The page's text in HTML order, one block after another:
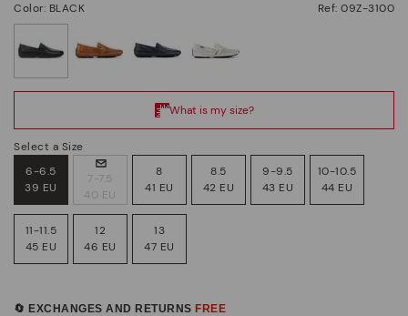
Color: BLACK Ref: 09Z-3100
Select a Size
6-6.5
39 EU
7-7.5
40 EU
8
41 EU
8.5
42 EU
9-9.5
43 EU
10-10.5
44 EU
11-11.5
45 EU
12
46 EU
13
47 EU
🔄 EXCHANGES AND RETURNS FREE